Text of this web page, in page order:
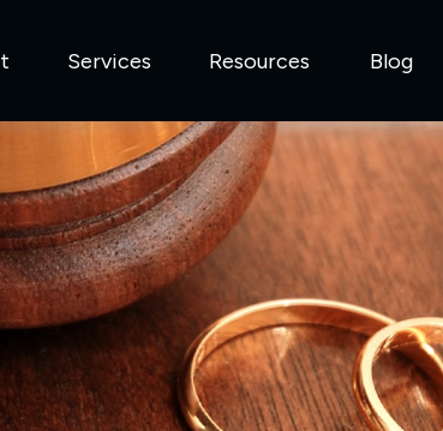
Services Resources Blog